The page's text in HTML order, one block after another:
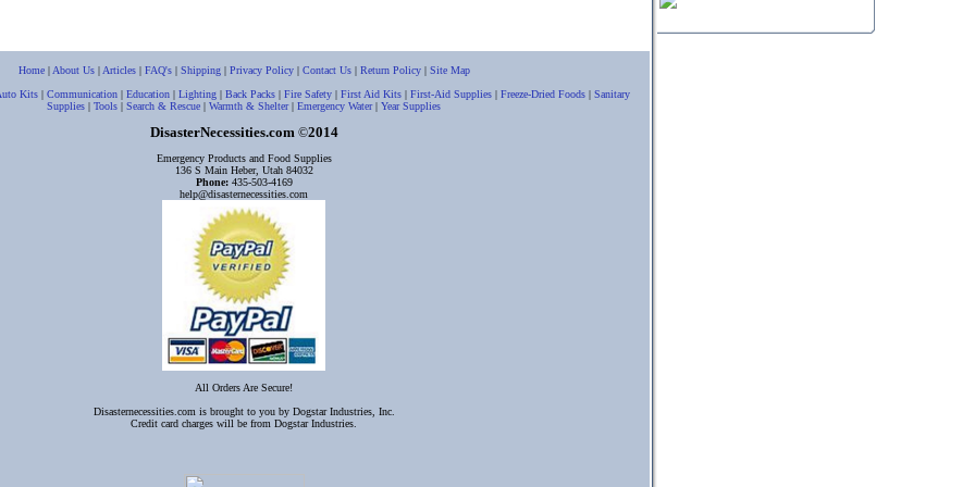
Home | About Us| Articles| FAQ's| Shipping| Privacy Policy| Contact Us| Return Policy| Site Map
Kits| Communication| Education| Lighting| Back Packs| Fire Safety| First Aid Kits| First-Aid Supplies| Freeze-Dried Foods| Sanitary
Supplies | Tools | Search & Rescue | Warmth & Shelter| Emergency Water| Year Supplies
DisasterNecessities.com ©2014
Emergency Products and Food Supplies
136 S Main Heber, Utah 84032
Phone:435-503-4169
help@disasternecessities.com
All Orders Are Secure!
Disasternecessities.com is brought to you by Dogstar Industries, Inc.
Credit card charges will be from Dogstar Industries.